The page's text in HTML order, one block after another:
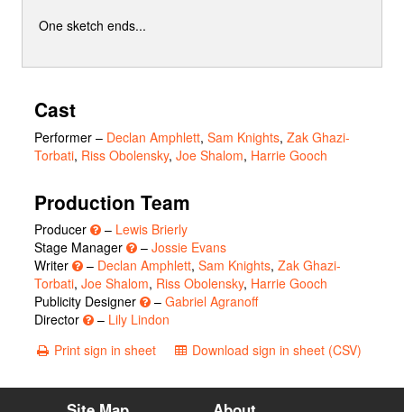
One sketch ends...
Cast
Performer – Declan Amphlett, Sam Knights, Zak Ghazi-
Torbati, Riss Obolensky, Joe Shalom, Harrie Gooch
Production Team
Producer – Lewis Brierly
Stage Manager
– Jossie Evans
Writer
– Declan Amphlett, Sam Knights, Zak Ghazi-
Torbati, Joe Shalom, Riss Obolensky, Harrie Gooch
Publicity Designer
– Gabriel Agranoff
Director
– Lily Lindon
Print sign in sheet
Download sign in sheet (CSV)